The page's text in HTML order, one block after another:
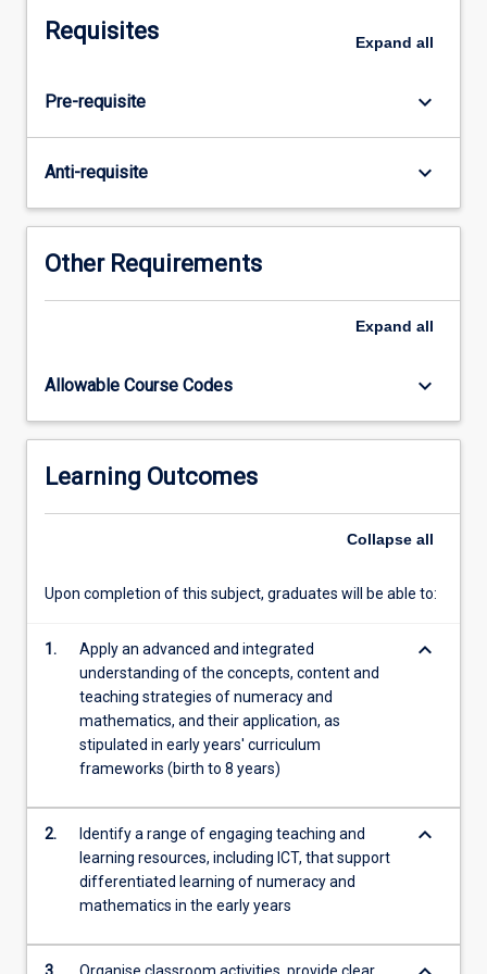
on
development
and
misconceptions
across
the
early
(birth
years).
this
pre-
teachers
more
click
Requisites Expand all
Pre-requisite keyboard_arrow_down
Anti-requisite keyboard_arrow_down
Other Requirements
Expand all
Allowable Course Codes keyboard_arrow_down
Learning Outcomes
Collapse all
Upon completion of this subject, graduates will be able to:
1.
Apply an advanced and integrated
understanding of the concepts, content and
teaching strategies of numeracy and
mathematics, and their application, as
stipulated in early years' curriculum
frameworks (birth to 8 years)
keyboard_arrow_down
2.
Identify a range of engaging teaching and
learning resources, including ICT, that support
differentiated learning of numeracy and
mathematics in the early years
keyboard_arrow_down